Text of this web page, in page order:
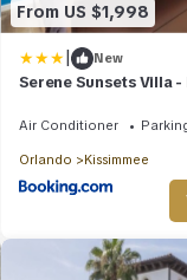
From US $1,998
| New
Serene Sunsets Villa -
Air Conditioner
Orlando Kissimmee